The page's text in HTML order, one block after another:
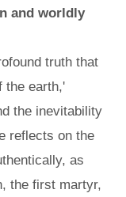
and worldly
truth that
the earth,'
the inevitability
reflects on the
as
the first martyr,